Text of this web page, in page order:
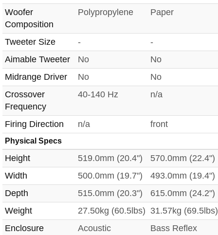
Woofer
Composition
Polypropylene Paper
Tweeter Size -
-
Aimable Tweeter
No
No
Midrange Driver
No
No
Crossover
Frequency
40-140 Hz n/a
Firing Direction n/a front
Physical Specs
Height 519.0mm (20.4")
570.0mm (22.4")
Width
500.0mm (19.7")
493.0mm (19.4")
Depth
515.0mm (20.3")
615.0mm (24.2")
Weight
27.50kg (60.5lbs) 31.57kg (69.5lbs)
Enclosure
Acoustic
Bass Reflex